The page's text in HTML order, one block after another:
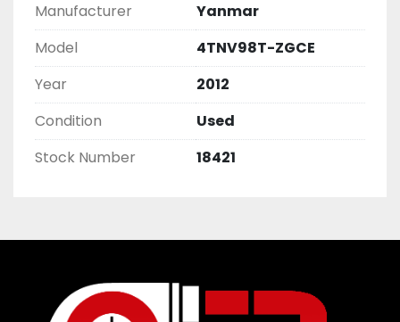
Manufacturer
Yanmar
Model
4TNV98T-ZGCE
Year
2012
Condition
Used
Stock Number
18421